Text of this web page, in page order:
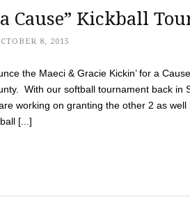
Cause” Kickball
8, 2015
the Maeci & Gracie Kickin’ for a
With our softball tournament back in
working on granting the other 2 as
[...]